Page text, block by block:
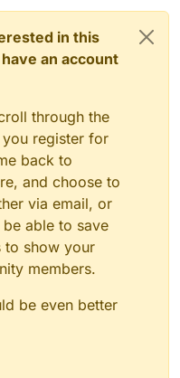
in this
an account
through the
you register for
back to
and choose to
via email, or
able to save
to show your
members.
be even better